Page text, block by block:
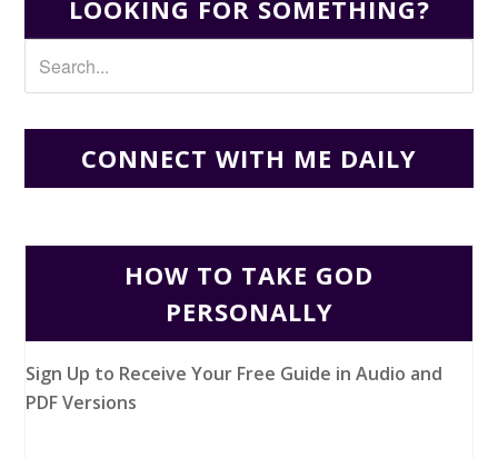
LOOKING FOR SOMETHING?
CONNECT WITH ME DAILY
HOW TO TAKE GOD
PERSONALLY
Sign Up to Receive Your Free Guide in Audio and
PDF Versions